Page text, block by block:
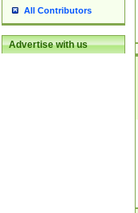
All Contributors
Advertise with us